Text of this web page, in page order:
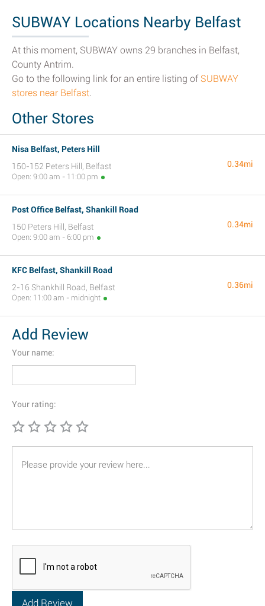
SUBWAY Locations Nearby Belfast
At this moment, SUBWAY owns 29 branches in Belfast,
County Antrim.
Go to the following link for an entire listing of SUBWAY
stores near Belfast.
Other Stores
Nisa Belfast, Peters Hill
150-152 Peters Hill, Belfast
Open: 9:00 am - 11:00 pm
0.34mi
Post Office Belfast, Shankill Road
150 Peters Hill, Belfast
Open: 9:00 am - 6:00 pm
0.34mi
KFC Belfast, Shankill Road
2-16 Shankhill Road, Belfast
Open: 11:00 am - midnight
0.36mi
Add Review
Your name:
Your rating: